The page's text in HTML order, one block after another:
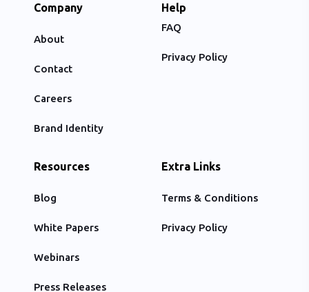
Company
About
Contact
Careers
Brand Identity
Help
FAQ
Privacy Policy
Resources
Blog
White Papers
Webinars
Press Releases
Extra Links
Terms & Conditions
Privacy Policy